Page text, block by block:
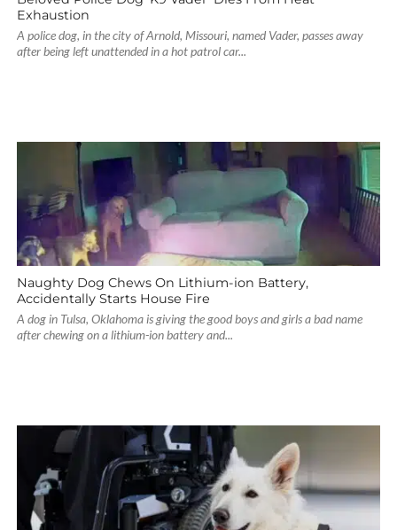
Exhaustion
A police dog, in the city of Arnold, Missouri, named Vader, passes away
after being left unattended in a hot patrol car...
Naughty Dog Chews On Lithium-ion Battery,
Accidentally Starts House Fire
A dog in Tulsa, Oklahoma is giving the good boys and girls a bad name
after chewing on a lithium-ion battery and...